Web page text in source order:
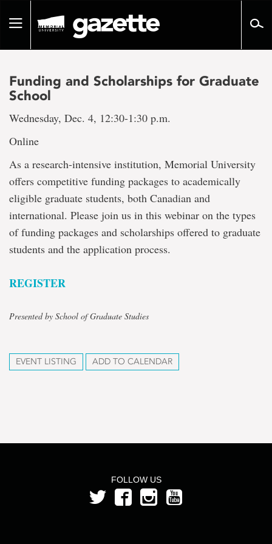
pageToggle
Funding and Scholarships for Graduate
School
Wednesday, Dec. 4, 12:30-1:30 p.m.
Online
As a research-intensive institution, Memorial University
offers competitive funding packages to academically
eligible graduate students, both Canadian and
international. Please join us in this webinar on the types
of funding packages and scholarships offered to graduate
students and the application process.
REGISTER
Presented by School of Graduate Studies
EVENT LISTING ADD TO CALENDAR
FOLLOW US